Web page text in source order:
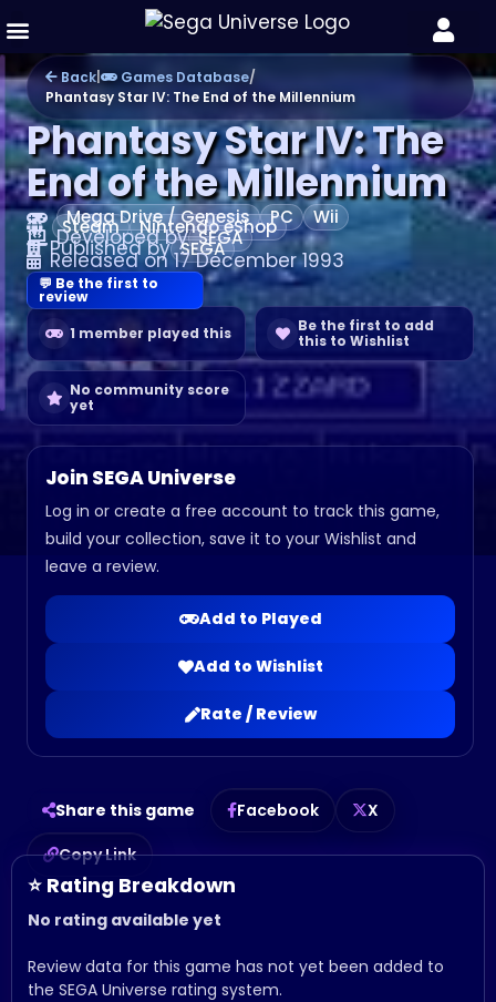
Back Games Database/
Phantasy Star IV: The End of the Millennium
Phantasy Star IV: The
End of the Millennium
Mega Drive / Genesis PC Wii
Steam Nintendo eShop
Developed by SEGA
Published by SEGA
Released on 17 December 1993
1 member played this
Be the first to add
this to Wishlist
No community score
yet
Join SEGA Universe
Log in or create a free account to track this game,
build your collection, save it to your Wishlist and
leave a review.
Add to Played
Add to Wishlist
Rate / Review
Share this game Facebook
X
Copy Link
💬 Be the first to
review
⭐ Rating Breakdown
No rating available yet
Review data for this game has not yet been added to
the SEGA Universe rating system.